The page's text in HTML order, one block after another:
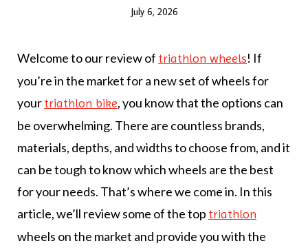
July 6, 2026
Welcome to our review of triathlon wheels! If
you’re in the market for a new set of wheels for
yourtriathlon bike, you know that the options can
be overwhelming. There are countless brands,
materials, depths, and widths to choose from, and it
can be tough to know which wheels are the best
for your needs. That’s where we come in. In this
article, we’ll review some of the top triathlon
wheels on the market and provide you with the